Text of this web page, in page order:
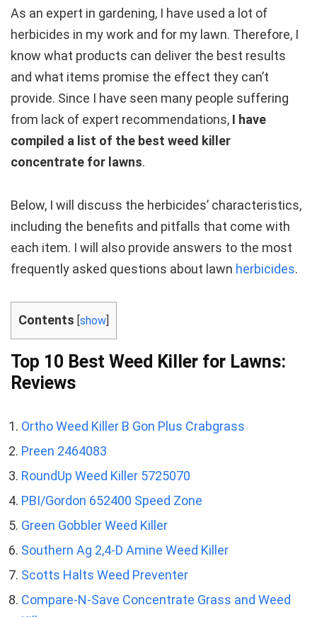
As an expert in gardening, I have used a lot of
herbicides in my work and for my lawn. Therefore, I
know what products can deliver the best results
and what items promise the effect they can’t
provide. Since I have seen many people suffering
from lack of expert recommendations, I have
compiled a list of the best weed killer
concentrate for lawns.
Below, I will discuss the herbicides’ characteristics,
including the benefits and pitfalls that come with
each item. I will also provide answers to the most
frequently asked questions about lawn herbicides.
Contents [show]
Top 10 Best Weed Killer for Lawns:
Reviews
Ortho Weed Killer B Gon Plus Crabgrass
Preen 2464083
RoundUp Weed Killer 5725070
PBI/Gordon 652400 Speed Zone
Green Gobbler Weed Killer
Southern Ag 2,4-D Amine Weed Killer
Scotts Halts Weed Preventer
Compare-N-Save Concentrate Grass and Weed